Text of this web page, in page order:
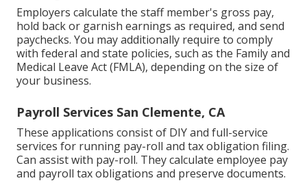
Employers calculate the staff member's gross pay,
hold back or garnish earnings as required, and send
paychecks. You may additionally require to comply
with federal and state policies, such as the Family and
Medical Leave Act (FMLA), depending on the size of
your business.
Payroll Services San Clemente, CA
These applications consist of DIY and full-service
services for running pay-roll and tax obligation filing.
Can assist with pay-roll. They calculate employee pay
and payroll tax obligations and preserve documents.